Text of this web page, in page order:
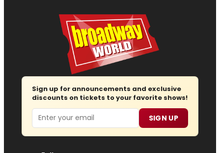
Sign up for announcements and exclusive
discounts on tickets to your favorite shows!
Email SIGN UP